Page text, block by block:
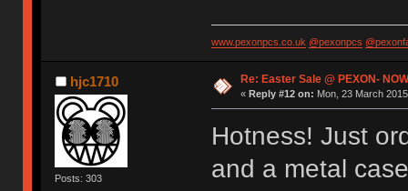
www.pexonpcs.co.uk @pexonpcs
hjc1710
Posts: 303
Re: Easter Sale @ PEXON-
« Reply #12 on: Mon, 23 March
Hotness! Just
and a metal